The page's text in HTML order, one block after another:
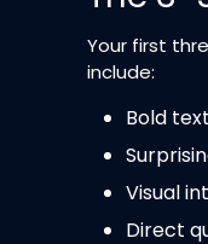
Your first
include:​
Bold
Visual
Direct